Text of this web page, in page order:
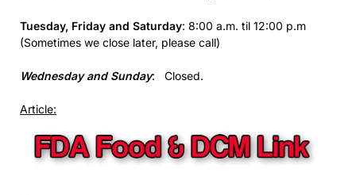
Tuesday, Friday and Saturday: 8:00 a.m. til 12:00 p.m
(Sometimes we close later, please call)
Wednesday and Sunday: Closed.
Article: